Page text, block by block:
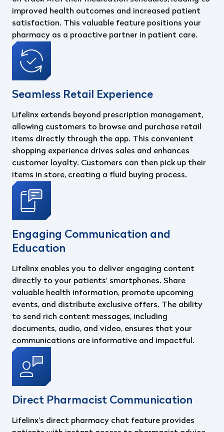
improved health outcomes and increased patient
satisfaction. This valuable feature positions your
pharmacy as a proactive partner in patient care.
Seamless Retail Experience
Lifelinx extends beyond prescription management,
allowing customers to browse and purchase retail
items directly through the app. This convenient
shopping experience drives sales and enhances
customer loyalty. Customers can then pick up their
items in store, creating a fluid buying process.
Engaging Communication and
Education
Lifelinx enables you to deliver engaging content
directly to your patients' smartphones. Share
valuable health information, promote upcoming
events, and distribute exclusive offers. The ability
to send rich content messages, including
documents, audio, and video, ensures that your
communications are informative and impactful.
Direct Pharmacist Communication
Lifelinx's direct pharmacy chat feature provides